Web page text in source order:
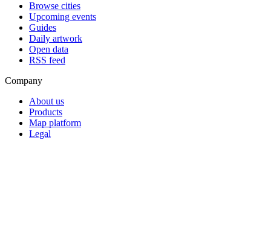
Browse cities
Upcoming events
Guides
Daily artwork
Open data
RSS feed
Company
About us
Products
Map platform
Legal